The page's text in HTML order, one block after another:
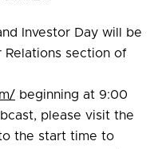
Investor Day will be
Relations section of
beginning at 9:00
please visit the
the start time to